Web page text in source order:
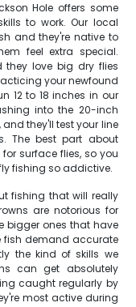
Hole offers some
to work. Our local
and they're native to
feel extra special.
they love big dry flies
your newfound
12 to 18 inches in our
into the 20-inch
they'll test your line
The best part about
surface flies, so you
fishing so addictive.
fishing that will really
are notorious for
bigger ones that have
fish demand accurate
the kind of skills we
can get absolutely
caught regularly by
most active during